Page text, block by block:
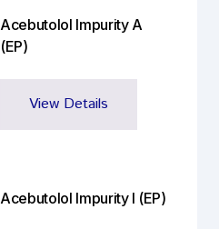
Acebutolol Impurity A
(EP)
View Details
Acebutolol Impurity I (EP)